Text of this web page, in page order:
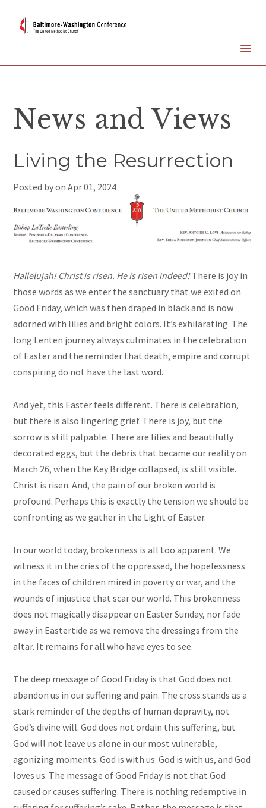
News and Views
Living the Resurrection
Posted by onApr 01, 2024
Hallelujah! Christ is risen. He is risen indeed!There is joy in
those words as we enter the sanctuary that we exited on
Good Friday, which was then draped in black and is now
adorned with lilies and bright colors. It’s exhilarating. The
long Lenten journey always culminates in the celebration
of Easter and the reminder that death, empire and corrupt
conspiring do not have the last word.
And yet, this Easter feels different. There is celebration,
but there is also lingering grief. There is joy, but the
sorrow is still palpable. There are lilies and beautifully
decorated eggs, but the debris that became our reality on
March 26, when the Key Bridge collapsed, is still visible.
Christ is risen. And, the pain of our broken world is
profound. Perhaps this is exactly the tension we should be
confronting as we gather in the Light of Easter.
In our world today, brokenness is all too apparent. We
witness it in the cries of the oppressed, the hopelessness
in the faces of children mired in poverty or war, and the
wounds of injustice that scar our world. This brokenness
does not magically disappear on Easter Sunday, nor fade
away in Eastertide as we remove the dressings from the
altar. It remains for all who have eyes to see.
The deep message of Good Friday is that God does not
abandon us in our suffering and pain. The cross stands as a
stark reminder of the depths of human depravity, not
God’s divine will. God does not ordain this suffering, but
God will not leave us alone in our most vulnerable,
agonizing moments. God is with us. God is with us, and God
loves us. The message of Good Friday is not that God
caused or causes suffering. There is nothing redemptive in